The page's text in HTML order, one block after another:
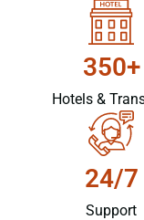
350+
Hotels &
24/7
Support